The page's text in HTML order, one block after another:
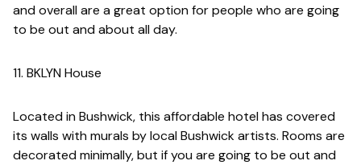
and overall are a great option for people who are going
to be out and about all day.
11. BKLYN House
Located in Bushwick, this affordable hotel has covered
its walls with murals by local Bushwick artists. Rooms are
decorated minimally, but if you are going to be out and